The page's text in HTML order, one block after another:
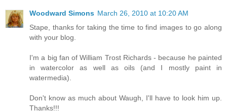
Woodward Simons March 26, 2010 at 10:20 AM
Stape, thanks for taking the time to find images to go along
with your blog.
I'm a big fan of William Trost Richards - because he painted
in watercolor as well as oils (and I mostly paint in
watermedia).
Don't know as much about Waugh, I'll have to look him up.
Thanks!!!